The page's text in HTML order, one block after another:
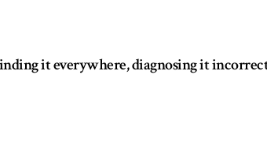
it everywhere, diagnosing it